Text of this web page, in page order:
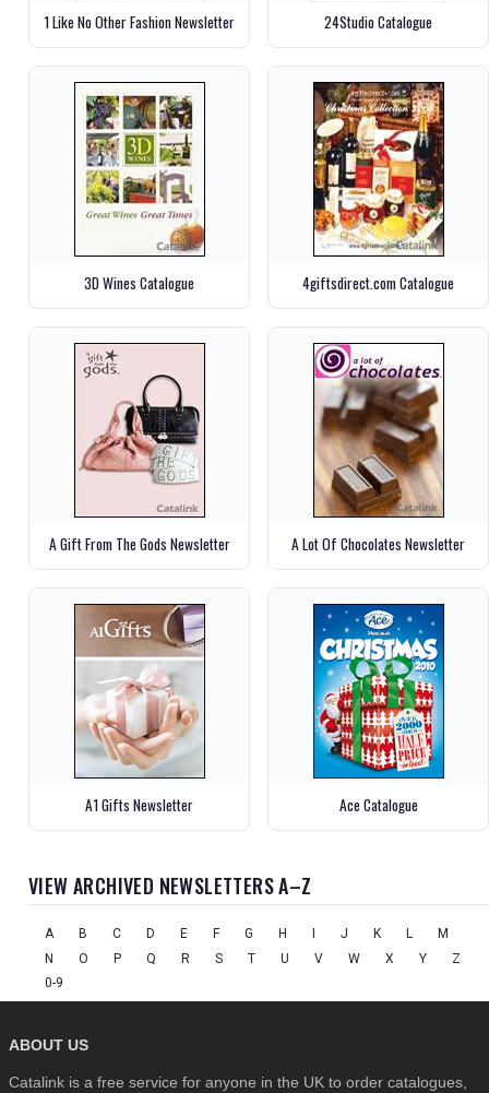
1 Like No Other Fashion Newsletter 24Studio Catalogue
3D Wines Catalogue 4giftsdirect.com Catalogue
A Gift From The Gods Newsletter A Lot Of Chocolates Newsletter
A1 Gifts Newsletter Ace Catalogue
VIEW ARCHIVED NEWSLETTERS A–Z
A B C D E F G H J K L
M
N
O P Q R S T U V W X Y
Z
0-9
ABOUT US
Catalink is a free service for anyone in the UK to order catalogues,